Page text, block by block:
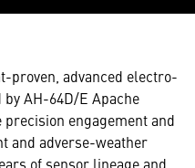
proven, advanced electro-
AH-64D/E Apache
engagement and
and adverse-weather
of sensor lineage and